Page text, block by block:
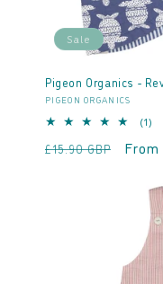
o
n
:
Sale
Pigeon Organics -
Vendor:
PIGEON ORGANICS
(1)
Regular
£15.90 GBP
Sale